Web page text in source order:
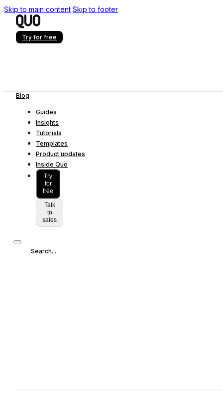
Skip to main content Skip to footer
Try for free
Blog
Guides
Insights
Tutorials
Templates
Product updates
Inside Quo
Try
for
free
Talk
to
sales
Search...